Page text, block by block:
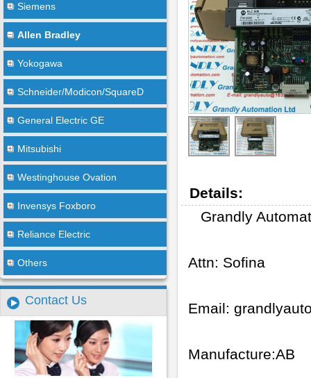
Siemens
Allen Bradley
Yokogawa
Schneider/Modicon/SquareD
General Electric GE
Mitsubishi
Westinghouse Ovation
Invensys Foxboro
Reliance Electric
Others
Contact Us
Details:
Grandly
Attn: Sofina
Email:
Manufacture:AB